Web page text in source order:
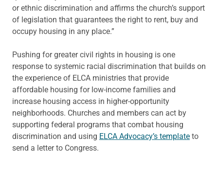
or ethnic discrimination and affirms the church’s support
of legislation that guarantees the right to rent, buy and
occupy housing in any place.”
Pushing for greater civil rights in housing is one
response to systemic racial discrimination that builds on
the experience of ELCA ministries that provide
affordable housing for low-income families and
increase housing access in higher-opportunity
neighborhoods. Churches and members can act by
supporting federal programs that combat housing
discrimination and using ELCA Advocacy’s template to
send a letter to Congress.